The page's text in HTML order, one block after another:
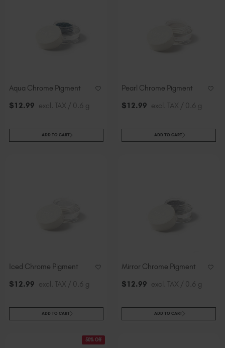
Aqua Chrome Pigment
$12.99 excl. TAX / 0.6 g
ADD TO CART
Pearl Chrome Pigment
$12.99 excl. TAX / 0.6 g
ADD TO CART
Iced Chrome Pigment
$12.99 excl. TAX / 0.6 g
ADD TO CART
Mirror Chrome Pigment
$12.99 excl. TAX / 0.6 g
ADD TO CART
50% Off